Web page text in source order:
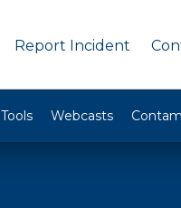
Report Incident
Tools Webcasts